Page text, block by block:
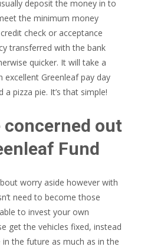
deposit the money in to
the minimum money
check or acceptance
transferred with the bank
quicker. It will take a
Greenleaf pay day
pizza pie. It’s that simple!
concerned out
Fund
worry aside however with
need to become those
to invest your own
get the vehicles fixed, instead
the future as much as in the